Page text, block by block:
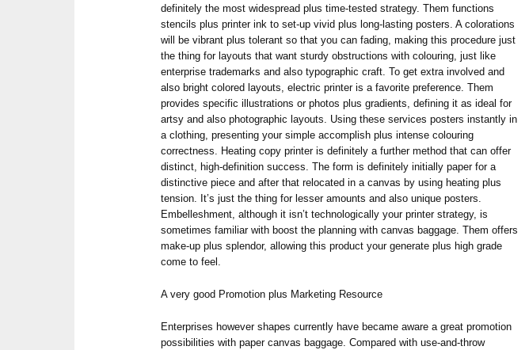
definitely the most widespread plus time-tested strategy. Them functions
stencils plus printer ink to set-up vivid plus long-lasting posters. A colorations
will be vibrant plus tolerant so that you can fading, making this procedure just
the thing for layouts that want sturdy obstructions with colouring, just like
enterprise trademarks and also typographic craft. To get extra involved and
also bright colored layouts, electric printer is a favorite preference. Them
provides specific illustrations or photos plus gradients, defining it as ideal for
artsy and also photographic layouts. Using these services posters instantly in
a clothing, presenting your simple accomplish plus intense colouring
correctness. Heating copy printer is definitely a further method that can offer
distinct, high-definition success. The form is definitely initially paper for a
distinctive piece and after that relocated in a canvas by using heating plus
tension. It’s just the thing for lesser amounts and also unique posters.
Embelleshment, although it isn’t technologically your printer strategy, is
sometimes familiar with boost the planning with canvas baggage. Them offers
make-up plus splendor, allowing this product your generate plus high grade
come to feel.
A very good Promotion plus Marketing Resource
Enterprises however shapes currently have became aware a great promotion
possibilities with paper canvas baggage. Compared with use-and-throw